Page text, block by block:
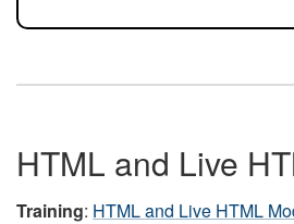
HTML and Live
Training: HTML and Live HTML